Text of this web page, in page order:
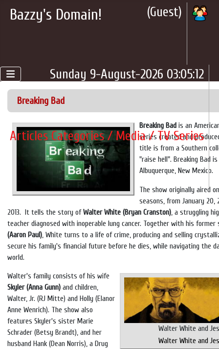
Bazzy's Domain! (Guest)
Sunday 9-August-2026 03:05:12
Articles Categories / Media / TV Series
Breaking Bad
Breaking Bad is an
series created and
title is from a Southern
"raise hell". Breaking Bad
Albuquerque, New Mexico.
The show originally aired
seasons, from January 20,
2013. It tells the story ofWalter White (Bryan Cranston), a struggling
teacher diagnosed with inoperable lung cancer. Together with his
(Aaron Paul), White turns to a life of crime, producing and selling
secure his family's financial future before he dies, while navigating the
world.
Walter White and
Walter White and
Walter's family consists of his wife
Skyler (Anna Gunn) and children,
Walter, Jr. (RJ Mitte) and Holly (Elanor
Anne Wenrich). The show also
features Skyler's sister Marie
Schrader (Betsy Brandt), and her
husband Hank (Dean Norris), a Drug